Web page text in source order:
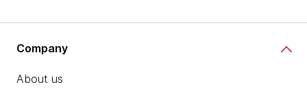
Company
About us